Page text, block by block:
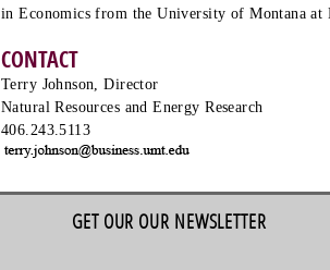
in Economics from the University of Montana at
CONTACT
Terry Johnson, Director
Natural Resources and Energy Research
406.243.5113
GET OUR OUR NEWSLETTER